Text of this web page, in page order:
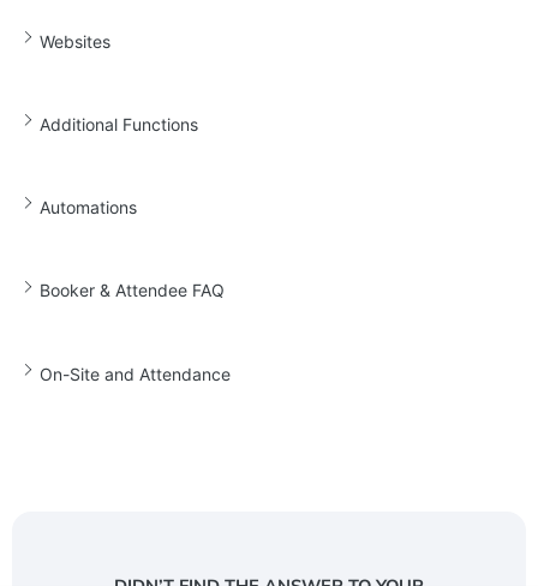
Websites
Additional Functions
Automations
Booker & Attendee FAQ
On-Site and Attendance